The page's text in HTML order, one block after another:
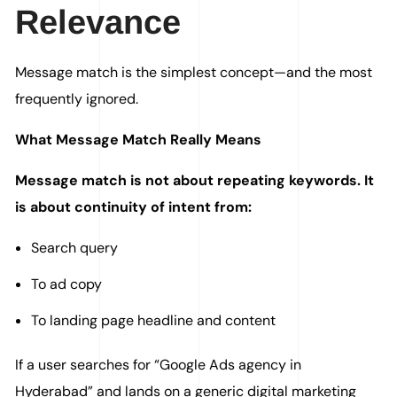
Relevance
Message match is the simplest concept—and the most
frequently ignored.
What Message Match Really Means
Message match is not about repeating keywords. It
is about continuity of intent from:
Search query
To ad copy
To landing page headline and content
If a user searches for “Google Ads agency in
Hyderabad” and lands on a generic digital marketing